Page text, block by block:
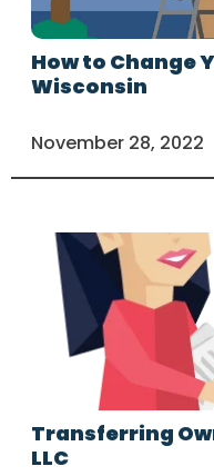
How to Change
Wisconsin
November 28, 2022
Transferring
LLC